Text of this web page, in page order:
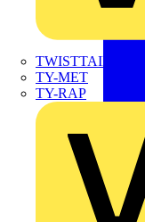
TWISTTAIL
TY-MET
TY-RAP